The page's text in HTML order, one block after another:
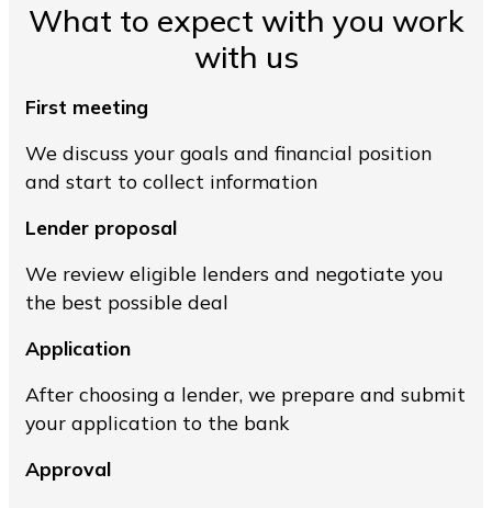
What to expect with you work
with us
First meeting
We discuss your goals and financial position
and start to collect information
Lender proposal
We review eligible lenders and negotiate you
the best possible deal
Application
After choosing a lender, we prepare and submit
your application to the bank
Approval